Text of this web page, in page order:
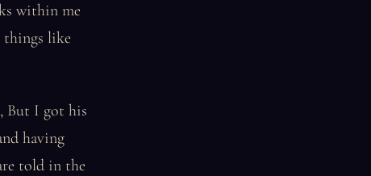
within me
things like
But I got his
having
told in the